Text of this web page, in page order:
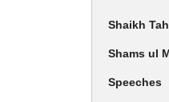
Shaikh
Shams ul
Speeches